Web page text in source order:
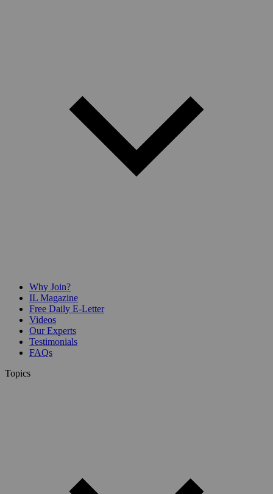
Why Join?
IL Magazine
Free Daily E-Letter
Videos
Our Experts
Testimonials
FAQs
Topics